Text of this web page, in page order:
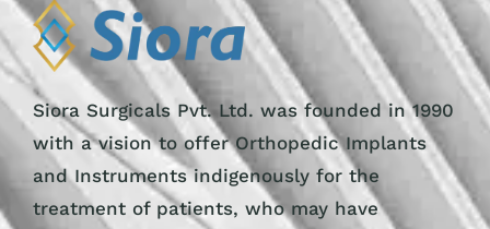
Siora Surgicals Pvt. Ltd. was founded in 1990
with a vision to offer Orthopedic Implants
and Instruments indigenously for the
treatment of patients, who may have